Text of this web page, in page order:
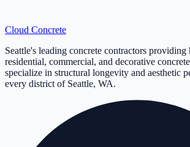
Cloud Concrete
Seattle's leading concrete contractors
residential, commercial, and decorative
specialize in structural longevity and aesthetic
every district of Seattle, WA.